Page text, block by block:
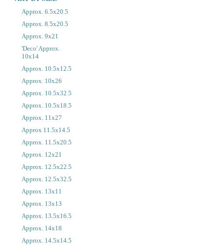
Approx. 6.5x20.5
Approx. 8.5x20.5
Approx. 9x21
'Deco' Approx.
10x14
Approx. 10.5x12.5
Approx. 10x26
Approx. 10.5x32.5
Approx. 10.5x18.5
Approx. 11x27
Approx 11.5x14.5
Approx. 11.5x20.5
Approx. 12x21
Approx. 12.5x22.5
Approx. 12.5x32.5
Approx. 13x11
Approx. 13x13
Approx. 13.5x16.5
Approx. 14x18
Approx. 14.5x14.5